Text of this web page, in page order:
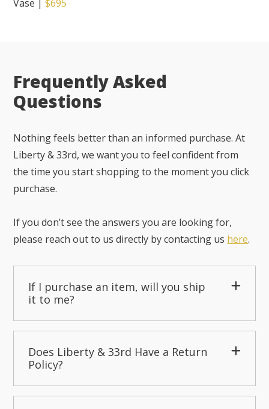
Vase |$695
Frequently Asked
Questions
Nothing feels better than an informed purchase. At
Liberty & 33rd, we want you to feel confident from
the time you start shopping to the moment you click
purchase.
If you don’t see the answers you are looking for,
please reach out to us directly by contacting us here.
If I purchase an item, will you ship
it to me?
Does Liberty & 33rd Have a Return
Policy?